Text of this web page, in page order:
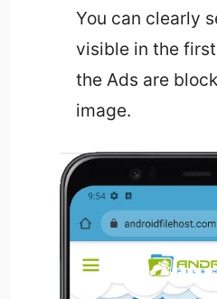
You can clearly
visible in the
the Ads are
image.